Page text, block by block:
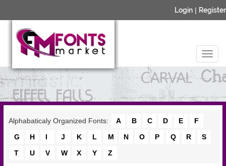
Login | Register
Alphabaticaly Organized Fonts: A B C D E
F
G
H I J K L M N O P Q R
S
T
U V W X Y Z